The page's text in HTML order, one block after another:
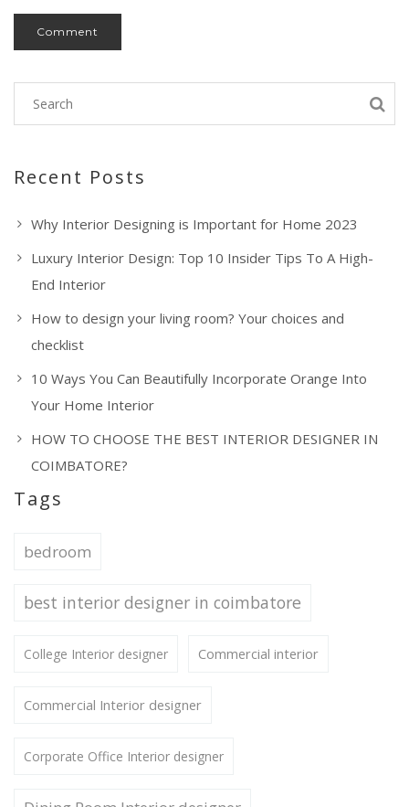
Recent Posts
Why Interior Designing is Important for Home 2023
Luxury Interior Design: Top 10 Insider Tips To A High-
End Interior
How to design your living room? Your choices and
checklist
10 Ways You Can Beautifully Incorporate Orange Into
Your Home Interior
HOW TO CHOOSE THE BEST INTERIOR DESIGNER IN
COIMBATORE?
Tags
bedroom
best interior designer in coimbatore
College Interior designer Commercial interior
Commercial Interior designer
Corporate Office Interior designer